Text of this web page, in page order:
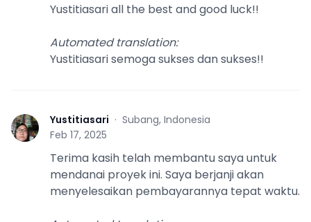
Yustitiasari all the best and good luck!!
Automated translation:
Yustitiasari semoga sukses dan sukses!!
Y Yustitiasari · Subang, Indonesia
Feb 17, 2025
Terima kasih telah membantu saya untuk
mendanai proyek ini. Saya berjanji akan
menyelesaikan pembayarannya tepat waktu.